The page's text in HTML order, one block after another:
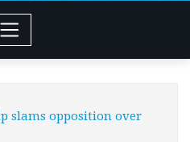
slams opposition over